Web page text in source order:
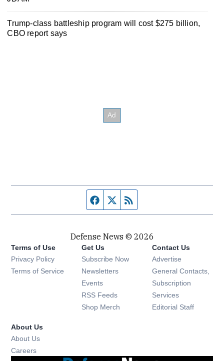
Trump-class battleship program will cost $275 billion,
CBO report says
Facebook page
Twitter feed
Defense News © 2026
Terms of Use
Privacy Policy
Terms of Service
Get Us
Subscribe Now
Newsletters Opens in new window
Events Opens in new window
RSS Feeds Opens in new window
Shop Merch Opens in new window
Contact Us
Advertise
General Contacts,
Subscription
Services
Editorial Staff
About Us
About Us
Careers